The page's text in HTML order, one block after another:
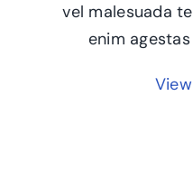
vel malesuada
enim